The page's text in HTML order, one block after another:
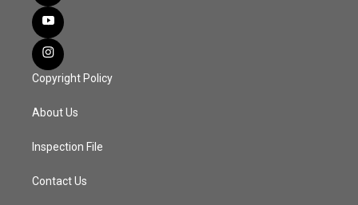
Copyright Policy
About Us
Inspection File
Contact Us